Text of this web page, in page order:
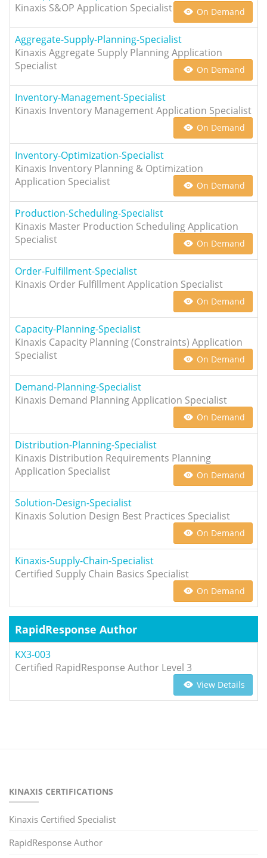
Kinaxis S&OP Application Specialist
On Demand
Aggregate-Supply-Planning-Specialist
Kinaxis Aggregate Supply Planning Application
Specialist
On Demand
Inventory-Management-Specialist
Kinaxis Inventory Management Application Specialist
On Demand
Inventory-Optimization-Specialist
Kinaxis Inventory Planning & Optimization
Application Specialist
On Demand
Production-Scheduling-Specialist
Kinaxis Master Production Scheduling Application
Specialist
On Demand
Order-Fulfillment-Specialist
Kinaxis Order Fulfillment Application Specialist
On Demand
Capacity-Planning-Specialist
Kinaxis Capacity Planning (Constraints) Application
Specialist
On Demand
Demand-Planning-Specialist
Kinaxis Demand Planning Application Specialist
On Demand
Distribution-Planning-Specialist
Kinaxis Distribution Requirements Planning
Application Specialist
On Demand
Solution-Design-Specialist
Kinaxis Solution Design Best Practices Specialist
On Demand
Kinaxis-Supply-Chain-Specialist
Certified Supply Chain Basics Specialist
On Demand
RapidResponse Author
KX3-003
Certified RapidResponse Author Level 3
View Details
KINAXIS CERTIFICATIONS
Kinaxis Certified Specialist
RapidResponse Author